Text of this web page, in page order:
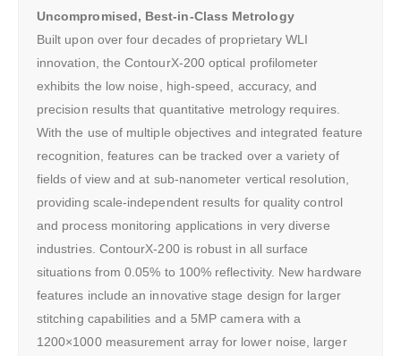
Uncompromised, Best-in-Class Metrology
Built upon over four decades of proprietary WLI
innovation, the ContourX-200 optical profilometer
exhibits the low noise, high-speed, accuracy, and
precision results that quantitative metrology requires.
With the use of multiple objectives and integrated feature
recognition, features can be tracked over a variety of
fields of view and at sub-nanometer vertical resolution,
providing scale-independent results for quality control
and process monitoring applications in very diverse
industries. ContourX-200 is robust in all surface
situations from 0.05% to 100% reflectivity. New hardware
features include an innovative stage design for larger
stitching capabilities and a 5MP camera with a
1200×1000 measurement array for lower noise, larger